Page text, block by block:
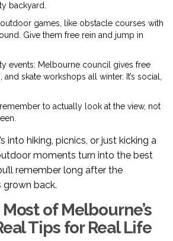
backyard.
outdoor games, like obstacle courses with
Give them free rein and jump in
events: Melbourne council gives free
and skate workshops all winter. It’s social,
to actually look at the view, not
into hiking, picnics, or just kicking a
moments turn into the best
remember long after the
grown back.
of Melbourne’s
Tips for Real Life